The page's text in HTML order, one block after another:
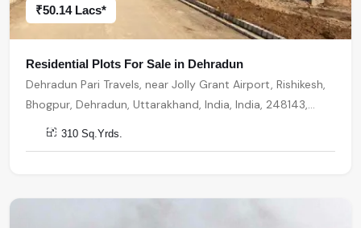
₹50.14 Lacs*
Residential Plots For Sale in Dehradun
Dehradun Pari Travels, near Jolly Grant Airport, Rishikesh,
Bhogpur, Dehradun, Uttarakhand, India, India, 248143,
Dehradun
310 Sq.Yrds.